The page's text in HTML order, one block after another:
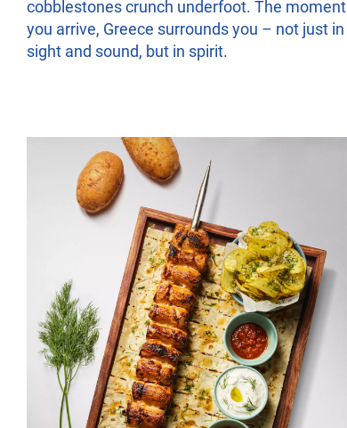
cobblestones crunch underfoot. The moment
you arrive, Greece surrounds you – not just in
sight and sound, but in spirit.